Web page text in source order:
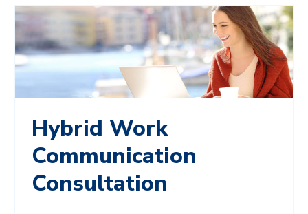
Hybrid Work
Communication
Consultation